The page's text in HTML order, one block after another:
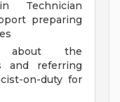
Technician
preparing
about the
and referring
on-duty for